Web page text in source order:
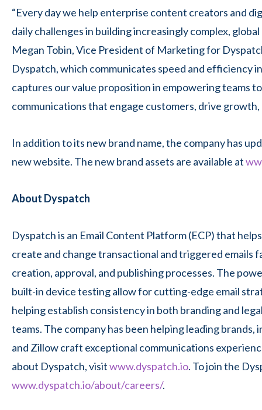
“Every day we help enterprise content creators and
daily challenges in building increasingly complex,
Megan Tobin, Vice President of Marketing for
Dyspatch, which communicates speed and efficiency
captures our value proposition in empowering teams
communications that engage customers, drive growth,
In addition to its new brand name, the company has
new website. The new brand assets are available at
About Dyspatch
Dyspatch is an Email Content Platform (ECP) that
create and change transactional and triggered emails
creation, approval, and publishing processes. The
built-in device testing allow for cutting-edge email
helping establish consistency in both branding and
teams. The company has been helping leading
and Zillow craft exceptional communications
about Dyspatch, visitwww.dyspatch.io. To join the
www.dyspatch.io/about/careers/.